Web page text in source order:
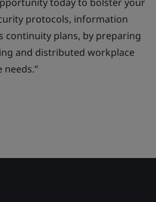
protocols, information
continuity plans, by preparing
and distributed workplace